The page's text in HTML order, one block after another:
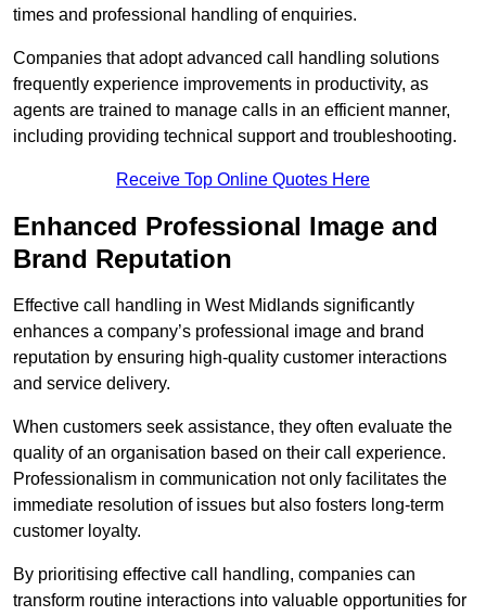
times and professional handling of enquiries.
Companies that adopt advanced call handling solutions
frequently experience improvements in productivity, as
agents are trained to manage calls in an efficient manner,
including providing technical support and troubleshooting.
Receive Top Online Quotes Here
Enhanced Professional Image and
Brand Reputation
Effective call handling in West Midlands significantly
enhances a company’s professional image and brand
reputation by ensuring high-quality customer interactions
and service delivery.
When customers seek assistance, they often evaluate the
quality of an organisation based on their call experience.
Professionalism in communication not only facilitates the
immediate resolution of issues but also fosters long-term
customer loyalty.
By prioritising effective call handling, companies can
transform routine interactions into valuable opportunities for